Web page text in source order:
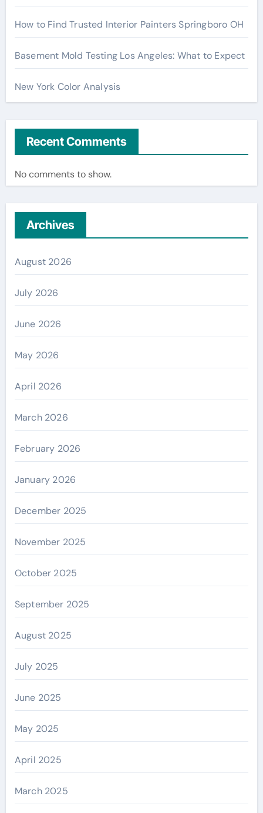
How to Find Trusted Interior Painters Springboro OH
Basement Mold Testing Los Angeles: What to Expect
New York Color Analysis
Recent Comments
No comments to show.
Archives
August 2026
July 2026
June 2026
May 2026
April 2026
March 2026
February 2026
January 2026
December 2025
November 2025
October 2025
September 2025
August 2025
July 2025
June 2025
May 2025
April 2025
March 2025